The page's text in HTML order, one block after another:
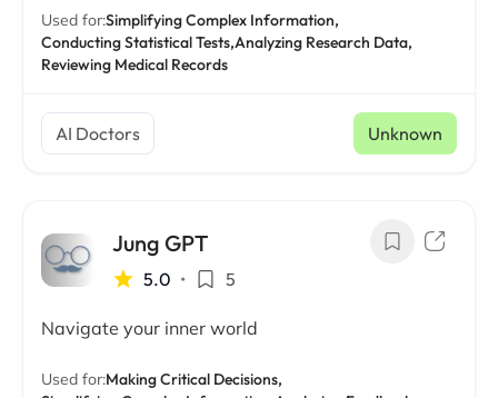
Used for:Simplifying Complex Information,
Conducting Statistical Tests,Analyzing Research Data,
Reviewing Medical Records
AI Doctors Unknown
Jung GPT
5.0 • 5
Navigate your inner world
Used for:Making Critical Decisions,